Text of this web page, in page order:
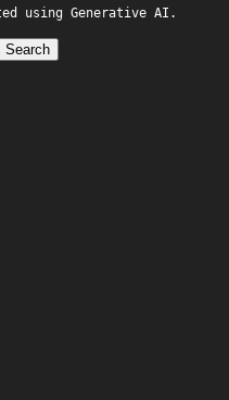
using Generative AI.
Search